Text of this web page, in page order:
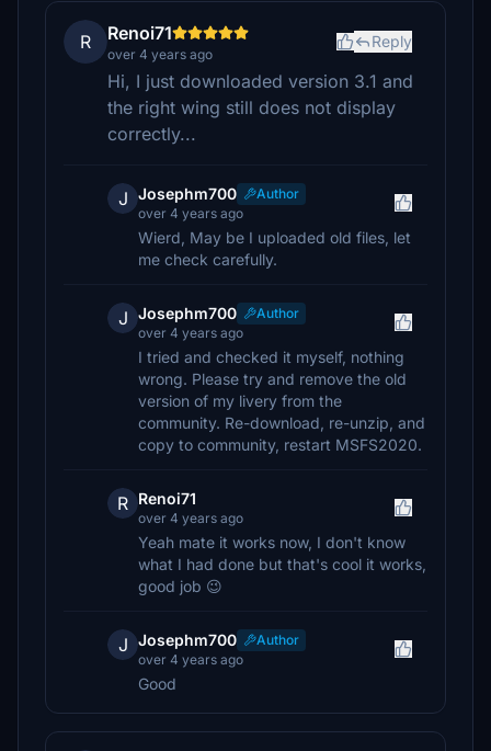
R Renoi71
over 4 years ago
Reply
Hi, I just downloaded version 3.1 and
the right wing still does not display
correctly...
J Josephm700
Author
over 4 years ago
Wierd, May be I uploaded old files, let
me check carefully.
J Josephm700
Author
over 4 years ago
I tried and checked it myself, nothing
wrong. Please try and remove the old
version of my livery from the
community. Re-download, re-unzip, and
copy to community, restart MSFS2020.
R Renoi71
over 4 years ago
Yeah mate it works now, I don't know
what I had done but that's cool it works,
good job 😉
J Josephm700
Author
over 4 years ago
Good